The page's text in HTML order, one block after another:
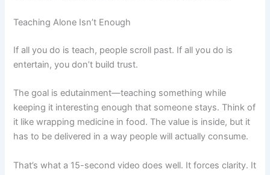
Teaching Alone Isn’t Enough
If all you do is teach, people scroll past. If all you do is
entertain, you don’t build trust.
The goal is edutainment—teaching something while
keeping it interesting enough that someone stays. Think of
it like wrapping medicine in food. The value is inside, but it
has to be delivered in a way people will actually consume.
That’s what a 15-second video does well. It forces clarity. It